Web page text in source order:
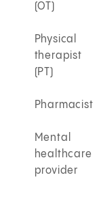
(OT)
Physical
therapist
(PT)
Pharmacist
Mental
healthcare
provider